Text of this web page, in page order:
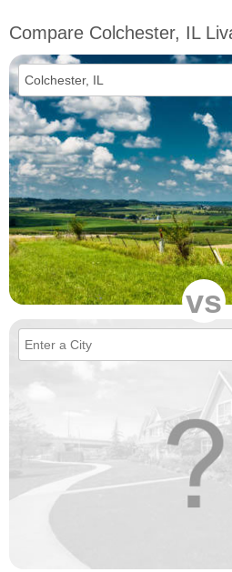
Compare Colchester, IL
vs